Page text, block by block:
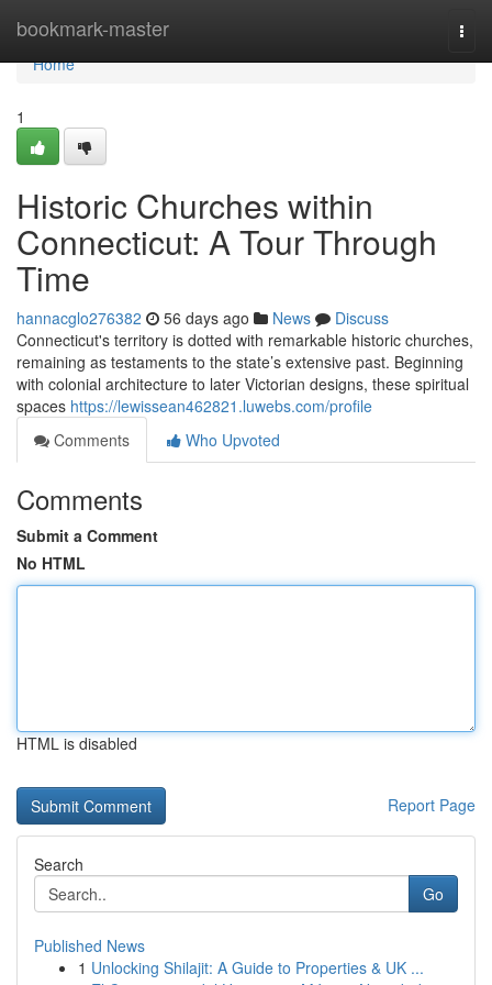
bookmark-master
Home
Home
1
Historic Churches within
Connecticut: A Tour Through
Time
hannacglo276382 56 days ago News
Discuss
Connecticut's territory is dotted with remarkable historic churches,
remaining as testaments to the state’s extensive past. Beginning
with colonial architecture to later Victorian designs, these spiritual
spaces https://lewissean462821.luwebs.com/profile
Comments
Who Upvoted
Comments
Submit a Comment
No HTML
HTML is disabled
Report Page
Search
Go
Published News
1 Unlocking Shilajit: A Guide to Properties & UK ...